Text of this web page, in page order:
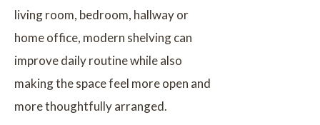
living room, bedroom, hallway or
home office, modern shelving can
improve daily routine while also
making the space feel more open and
more thoughtfully arranged.